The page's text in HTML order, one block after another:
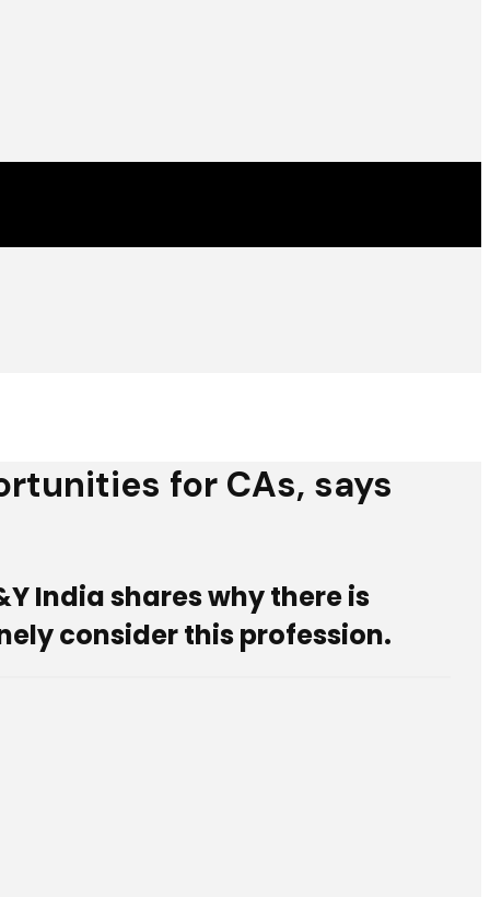
for CAs, says
India shares why there is
consider this profession.